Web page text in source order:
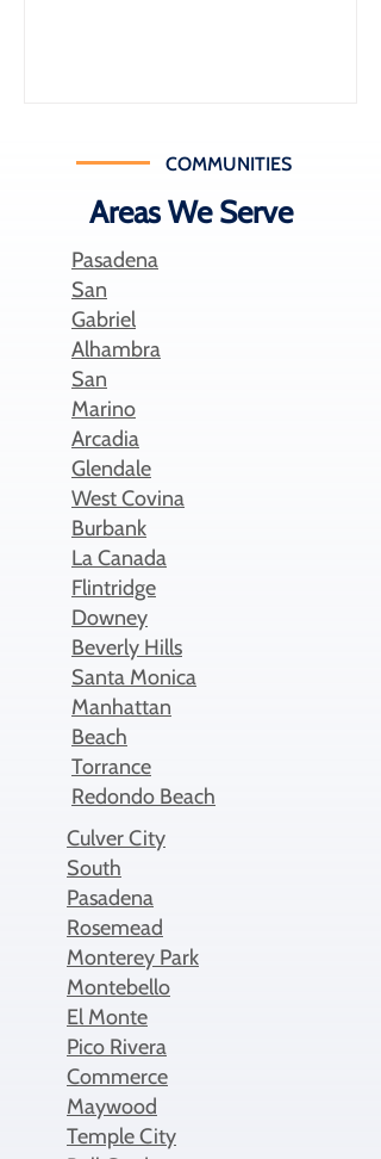
Accounts have grown significantly in
accounts holding nearly $147 billion in
COMMUNITIES
Areas We Serve
Pasadena
San
Gabriel
Alhambra
San
Marino
Arcadia
Glendale
West Covina
Burbank
La Canada
Flintridge
Downey
Beverly Hills
Santa Monica
Manhattan
Beach
Torrance
Redondo Beach
Culver City
South
Pasadena
Rosemead
Monterey Park
Montebello
El Monte
Pico Rivera
Commerce
Maywood
Temple City